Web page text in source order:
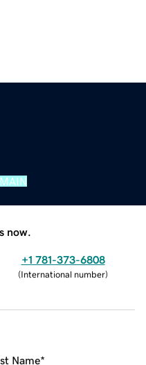
now.
+1 781-373-6808
(International number)
Name*